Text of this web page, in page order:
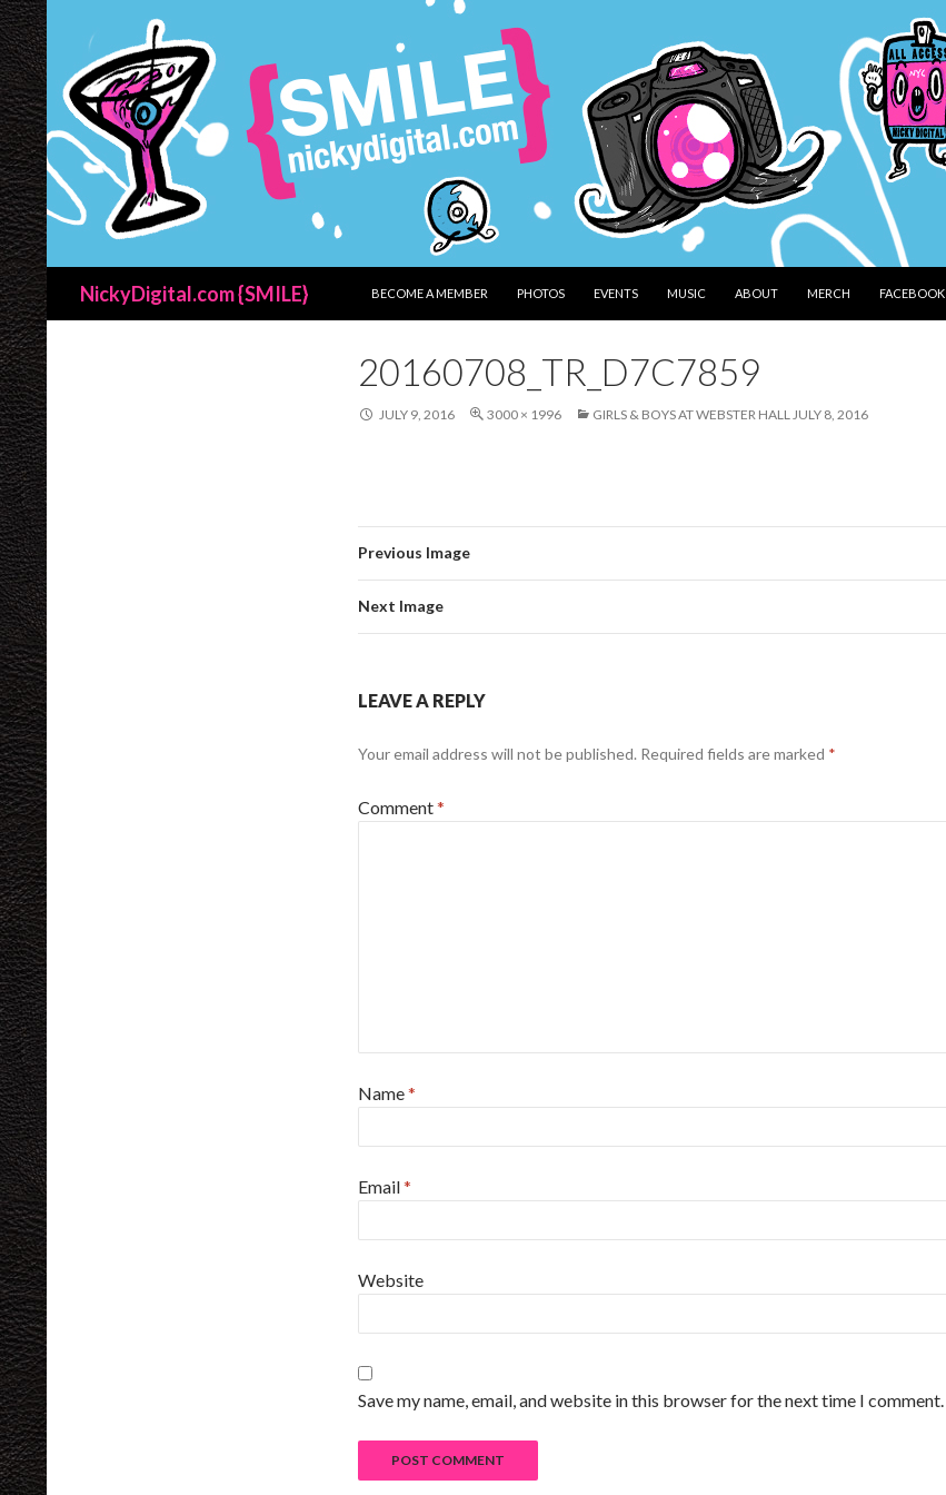
NickyDigital.com {SMILE}
BECOME A MEMBER
PHOTOS EVENTS MUSIC ABOUT MERCH FACEBOOK
20160708_TR_D7C7859
JULY 9, 2016 3000 × 1996 GIRLS & BOYS AT WEBSTER HALL JULY 8, 2016
Previous Image
Next Image
LEAVE A REPLY
Your email address will not be published. Required fields are marked *
Comment*
Name*
Email*
Website
Save my name, email, and website in this browser for the next time I comment.